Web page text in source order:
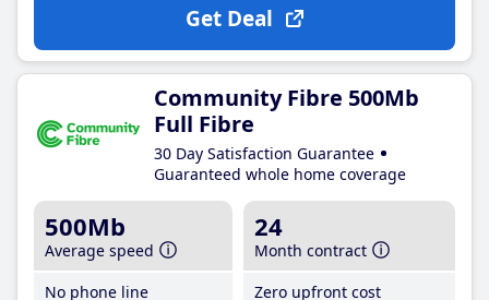
Get Deal
Community Fibre 500Mb
Full Fibre
30 Day Satisfaction Guarantee
Guaranteed whole home coverage
500Mb
Average speed
No phone line
24
Month contract
Zero upfront cost